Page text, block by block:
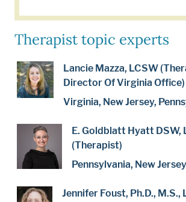
Therapist topic experts
Lancie Mazza, LCSW
Director Of Virginia Office)
Virginia, New Jersey,
E. Goldblatt Hyatt DSW,
(Therapist)
Pennsylvania, New Jersey
Jennifer Foust, Ph.D., M.S.,